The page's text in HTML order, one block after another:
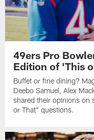
49ers Pro
Edition of 'This
Buffet or fine dining?
Deebo Samuel, Alex
shared their opinions on
or That" questions.